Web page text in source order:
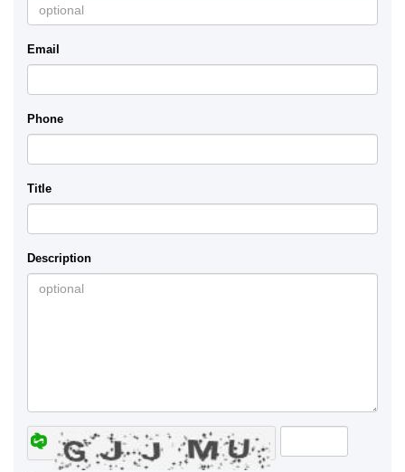
Email
Phone
Title
Description